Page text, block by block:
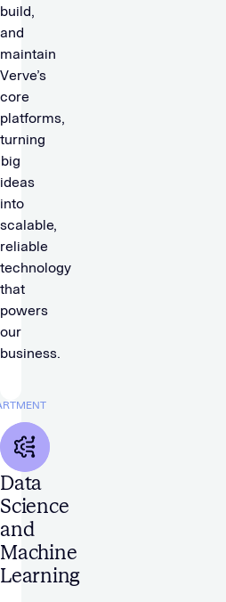
build,
and
maintain
Verve’s
core
platforms,
turning
big
ideas
into
scalable,
reliable
technology
that
powers
our
business.
Data
Science
and
Machine
Learning